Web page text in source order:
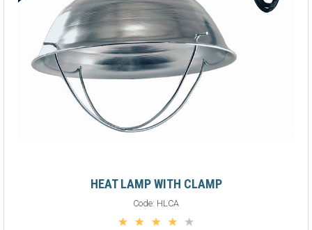
HEAT LAMP WITH CLAMP
Code: HLCA